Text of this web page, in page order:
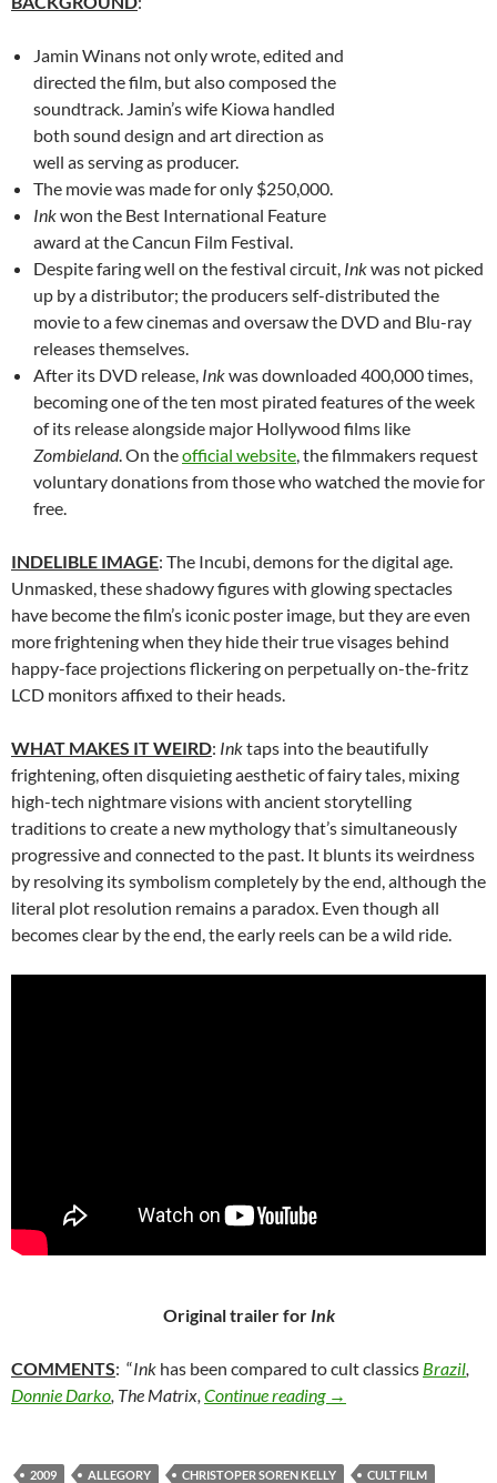
Jamin Winans not only wrote, edited and
directed the film, but also composed the
soundtrack. Jamin’s wife Kiowa handled
both sound design and art direction as
well as serving as producer.
The movie was made for only $250,000.
Inkwon the Best International Feature
award at the Cancun Film Festival.
Despite faring well on the festival circuit, Inkwas not picked
up by a distributor; the producers self-distributed the
movie to a few cinemas and oversaw the DVD and Blu-ray
releases themselves.
After its DVD release, Inkwas downloaded 400,000 times,
becoming one of the ten most pirated features of the week
of its release alongside major Hollywood films like
Zombieland. On theofficial website , the filmmakers request
voluntary donations from those who watched the movie for
free.
INDELIBLE IMAGE: The Incubi, demons for the digital age.
Unmasked, these shadowy figures with glowing spectacles
have become the film’s iconic poster image, but they are even
more frightening when they hide their true visages behind
happy-face projections flickering on perpetually on-the-fritz
LCD monitors affixed to their heads.
WHAT MAKES IT WEIRD: Inktaps into the beautifully
frightening, often disquieting aesthetic of fairy tales, mixing
high-tech nightmare visions with ancient storytelling
traditions to create a new mythology that’s simultaneously
progressive and connected to the past. It blunts its weirdness
by resolving its symbolism completely by the end, although the
literal plot resolution remains a paradox. Even though all
becomes clear by the end, the early reels can be a wild ride.
Original trailer for Ink
COMMENTS: “Ink has been compared to cult classics Brazil
Donnie Darko , The Matrix, Continue reading 43. INK (2009)
→
2009 ALLEGORY CHRISTOPER SOREN KELLY
CULT FILM